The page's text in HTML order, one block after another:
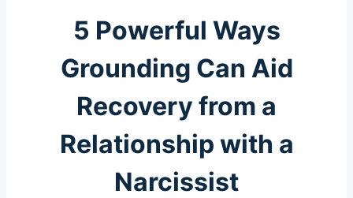
5 Powerful Ways
Grounding Can Aid
Recovery from a
Relationship with a
Narcissist